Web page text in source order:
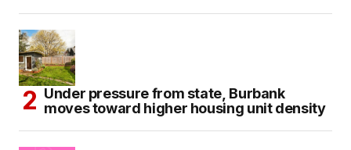
Under pressure from state, Burbank
moves toward higher housing unit density